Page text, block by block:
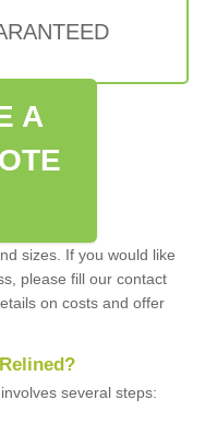
A
sizes. If you would like
please fill our contact
on costs and offer
several steps: